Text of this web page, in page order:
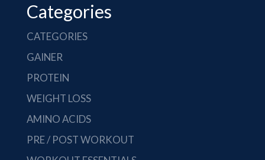
Categories
CATEGORIES
GAINER
PROTEIN
WEIGHT LOSS
AMINO ACIDS
PRE / POST WORKOUT